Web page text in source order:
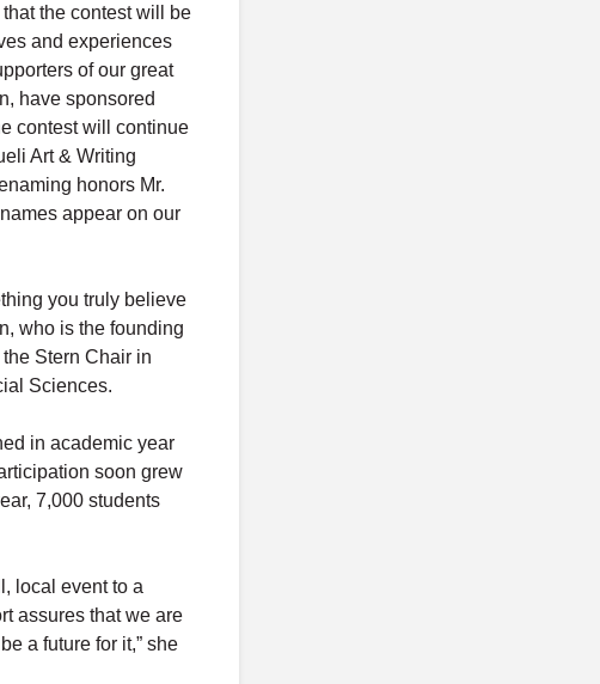
the contest will be
and experiences
of our great
have sponsored
contest will continue
Art & Writing
honors Mr.
appear on our
you truly believe
who is the founding
Stern Chair in
Sciences.
in academic year
soon grew
7,000 students
local event to a
assures that we are
a future for it,” she